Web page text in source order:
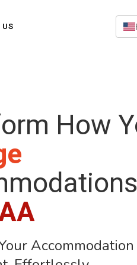
US
How
Accommodation